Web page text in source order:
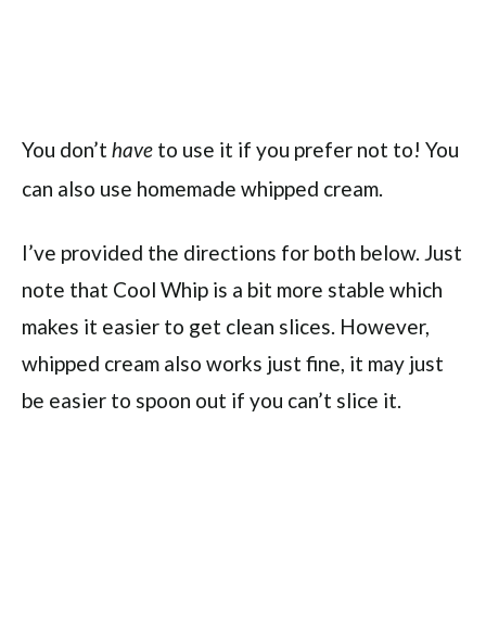
You don’t have to use it if you prefer not to! You
can also use homemade whipped cream.
I’ve provided the directions for both below. Just
note that Cool Whip is a bit more stable which
makes it easier to get clean slices. However,
whipped cream also works just fine, it may just
be easier to spoon out if you can’t slice it.